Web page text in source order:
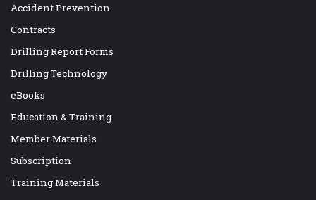
Accident Prevention
Contracts
Drilling Report Forms
Drilling Technology
eBooks
Education & Training
Member Materials
Subscription
Training Materials